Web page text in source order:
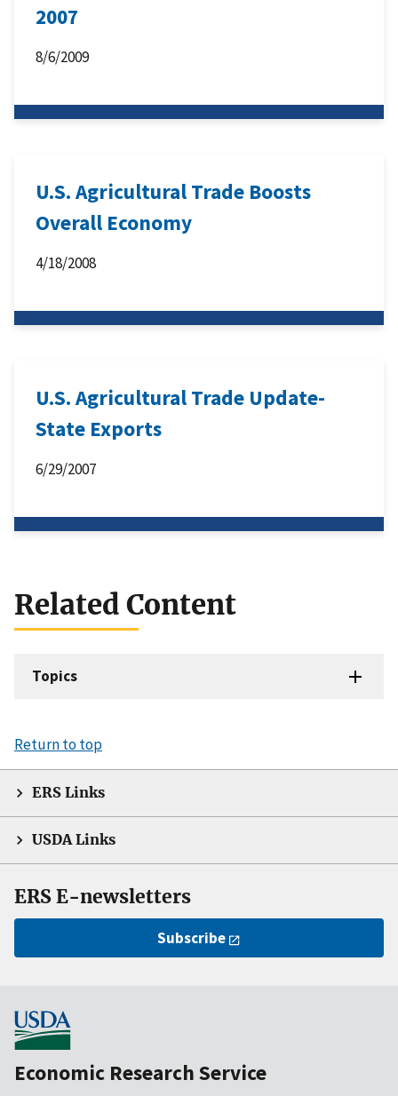
2007
8/6/2009
U.S. Agricultural Trade Boosts
Overall Economy
4/18/2008
U.S. Agricultural Trade Update-
State Exports
6/29/2007
Related Content
Topics
Return to top
ERS Links
USDA Links
ERS E-newsletters
Subscribe
Economic Research Service